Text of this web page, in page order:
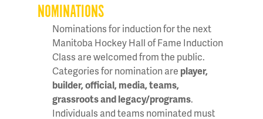
NOMINATIONS
Nominations for induction for the next
Manitoba Hockey Hall of Fame Induction
Class are welcomed from the public.
Categories for nomination are player,
builder, official, media, teams,
grassroots and legacy/programs.
Individuals and teams nominated must